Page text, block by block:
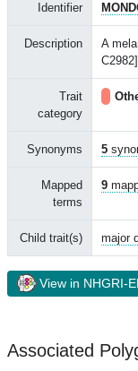
Identifier
Description
A
C2982]
Trait
category
Synonyms 5
Mapped
terms
9
Child trait(s) major
View in NHGRI-
Associated